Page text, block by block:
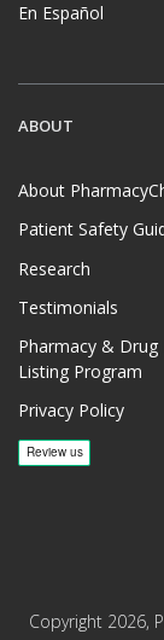
En Español
ABOUT
About
Patient Safety
Research
Testimonials
Pharmacy & Drug
Listing Program
Privacy Policy
Copyright 2026,